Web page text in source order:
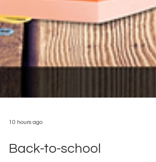
10 hours ago